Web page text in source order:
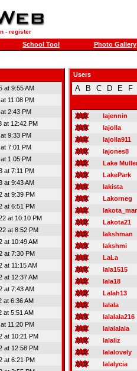
- register
School Tool Photo Gallery
at 9:55 AM
11:08 PM
2:43 PM
at 12:42 PM
9:33 PM
7:01 PM
1:05 PM
at 7:11 PM
at 9:43 AM
at 9:39 PM
at 6:51 PM
at 10:10 PM
at 8:52 PM
at 10:49 AM
at 7:30 PM
at 11:15 AM
at 12:37 AM
at 7:43 AM
at 6:36 AM
at 5:51 AM
11:20 PM
at 10:21 PM
at 12:58 PM
at 6:21 PM
Users
A B C D E F
lajennin
lajolla
lajolla911
lajones8
Lake
LakePark
lakista
Lakorneg
Lakota21
lakshman
lakshmi
LaLa
lala1515
lala18
Lalah13
lalala
lalalala216
lalalalala
lalaliz
lalalovely
lalalycia